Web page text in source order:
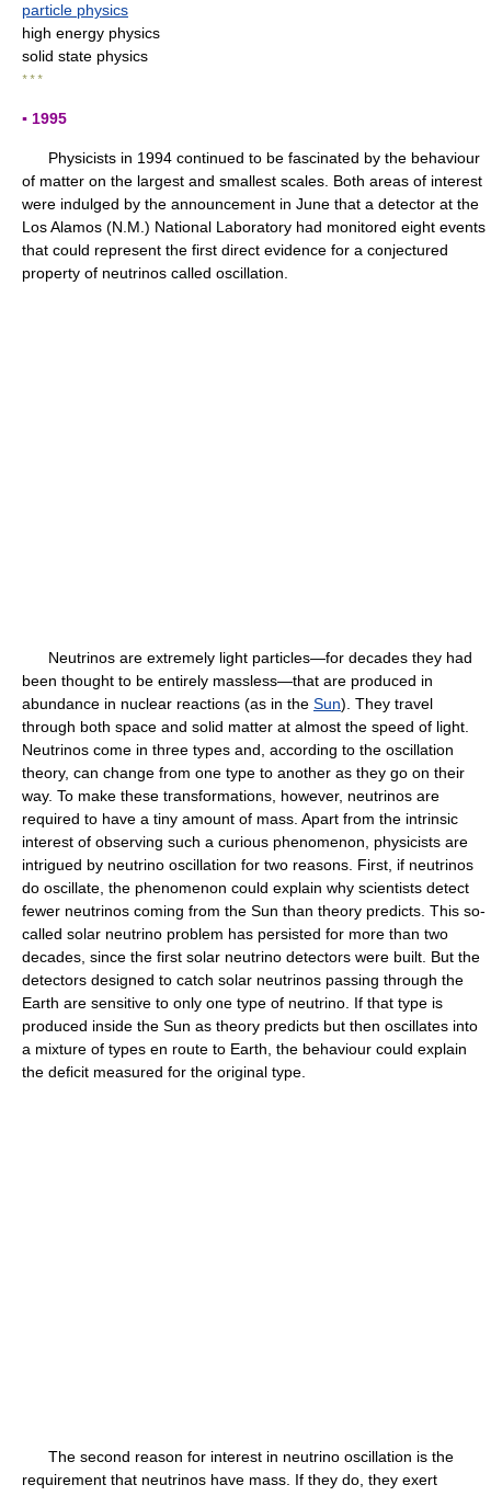
particle physics
high energy physics
solid state physics
* * *
▪ 1995
Physicists in 1994 continued to be fascinated by the behaviour
of matter on the largest and smallest scales. Both areas of interest
were indulged by the announcement in June that a detector at the
Los Alamos (N.M.) National Laboratory had monitored eight events
that could represent the first direct evidence for a conjectured
property of neutrinos called oscillation.
Neutrinos are extremely light particles—for decades they had
been thought to be entirely massless—that are produced in
abundance in nuclear reactions (as in the Sun). They travel
through both space and solid matter at almost the speed of light.
Neutrinos come in three types and, according to the oscillation
theory, can change from one type to another as they go on their
way. To make these transformations, however, neutrinos are
required to have a tiny amount of mass. Apart from the intrinsic
interest of observing such a curious phenomenon, physicists are
intrigued by neutrino oscillation for two reasons. First, if neutrinos
do oscillate, the phenomenon could explain why scientists detect
fewer neutrinos coming from the Sun than theory predicts. This so-
called solar neutrino problem has persisted for more than two
decades, since the first solar neutrino detectors were built. But the
detectors designed to catch solar neutrinos passing through the
Earth are sensitive to only one type of neutrino. If that type is
produced inside the Sun as theory predicts but then oscillates into
a mixture of types en route to Earth, the behaviour could explain
the deficit measured for the original type.
The second reason for interest in neutrino oscillation is the
requirement that neutrinos have mass. If they do, they exert